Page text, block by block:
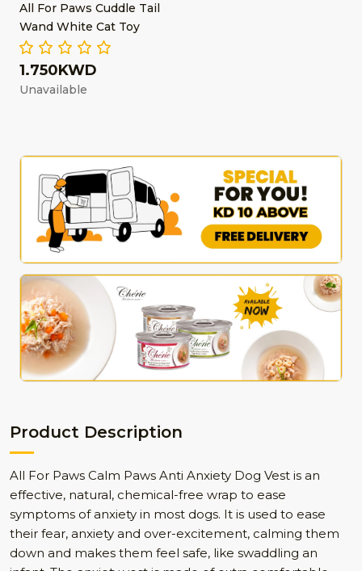
All For Paws Cuddle Tail
Wand White Cat Toy
1.750KWD
Unavailable
Product Description
All For Paws Calm Paws Anti Anxiety Dog Vest is an
effective, natural, chemical-free wrap to ease
symptoms of anxiety in most dogs. It is used to ease
their fear, anxiety and over-excitement, calming them
down and makes them feel safe, like swaddling an